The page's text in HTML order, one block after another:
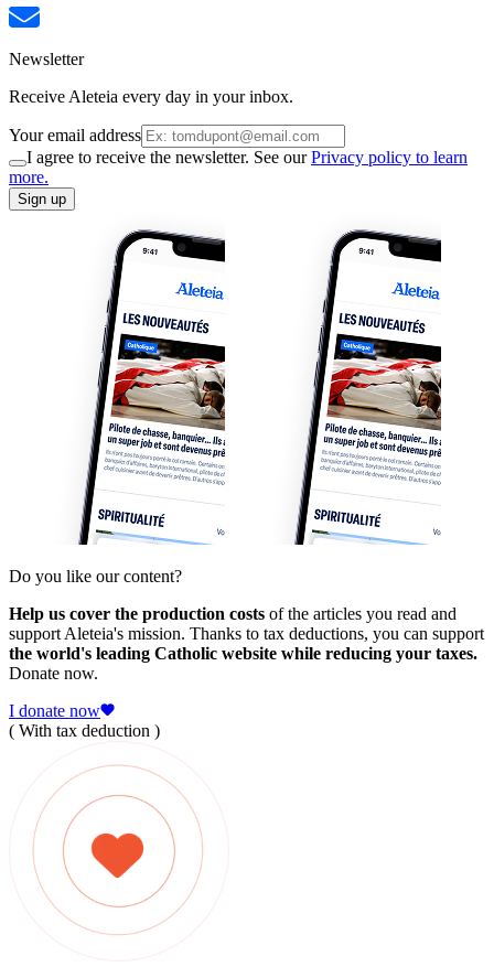
Newsletter
Receive Aleteia every day in your inbox.
Your email address
I agree to receive the newsletter. See ourPrivacy policy to learn
more.
Sign up
Do you like our content?
Help us cover the production costs of the articles you read and
support Aleteia's mission. Thanks to tax deductions, you can support
the world's leading Catholic website while reducing your taxes.
Donate now.
I donate now
( With tax deduction )